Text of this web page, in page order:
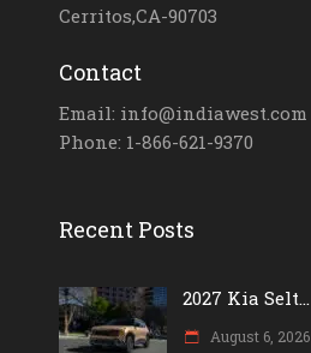
Cerritos,CA-90703
Contact
Email: info@indiawest.com
Phone: 1-866-621-9370
Recent Posts
2027 Kia Selt...
August 6, 2026